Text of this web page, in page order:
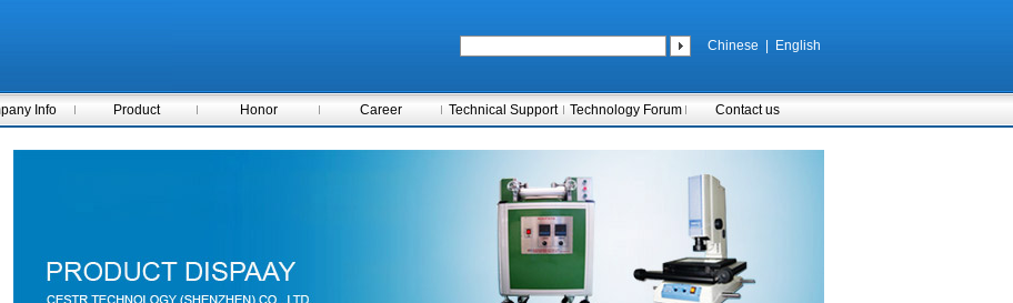
Chinese English
Info Product Honor Career Technical Support Technology Forum Contact us